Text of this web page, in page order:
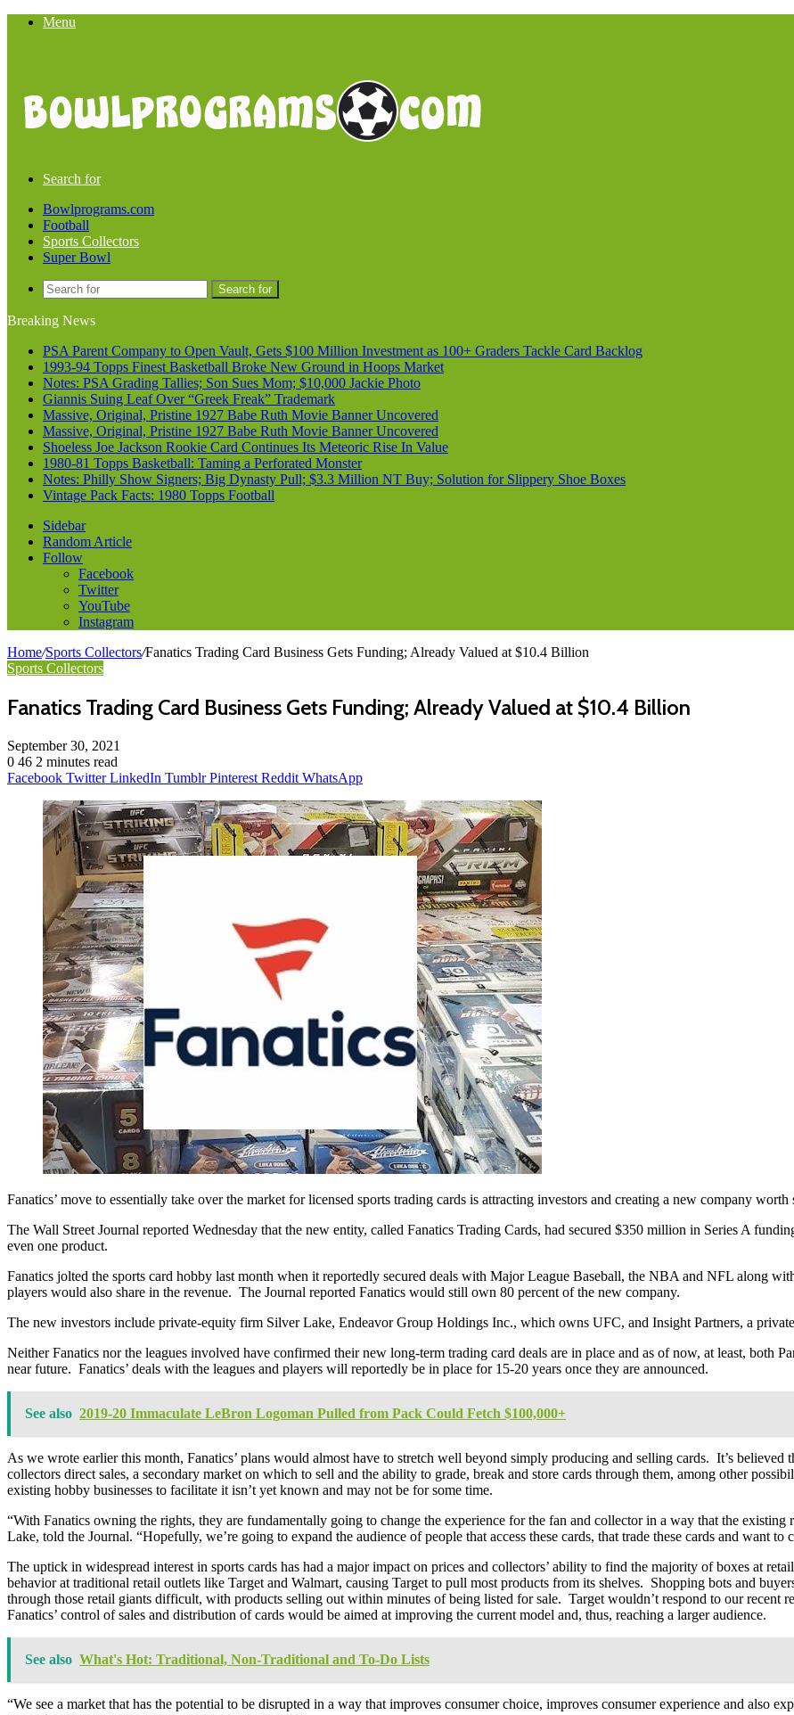
Menu
Search for
Bowlprograms.com
Football
Sports Collectors
Super Bowl
Search for
Breaking News
PSA Parent Company to Open Vault, Gets $100 Million Investment as 100+ Graders Tackle Card Backlog
1993-94 Topps Finest Basketball Broke New Ground in Hoops Market
Notes: PSA Grading Tallies; Son Sues Mom; $10,000 Jackie Photo
Giannis Suing Leaf Over “Greek Freak” Trademark
Massive, Original, Pristine 1927 Babe Ruth Movie Banner Uncovered
Massive, Original, Pristine 1927 Babe Ruth Movie Banner Uncovered
Shoeless Joe Jackson Rookie Card Continues Its Meteoric Rise In Value
1980-81 Topps Basketball: Taming a Perforated Monster
Notes: Philly Show Signers; Big Dynasty Pull; $3.3 Million NT Buy; Solution for Slippery Shoe Boxes
Vintage Pack Facts: 1980 Topps Football
Sidebar
Random Article
Follow
Facebook
Twitter
YouTube
Instagram
Home/Sports Collectors/Fanatics Trading Card Business Gets Funding; Already Valued at $10.4 Billion
Sports Collectors
Fanatics Trading Card Business Gets Funding; Already Valued at $10.4 Billion
September 30, 2021
0 46 2 minutes read
Facebook Twitter LinkedIn Tumblr Pinterest Reddit WhatsApp
Fanatics’ move to essentially take over the market for licensed sports trading cards is attracting investors and creating a new company
The Wall Street Journal reported Wednesday that the new entity, called Fanatics Trading Cards, had secured $350 million in Series A
even one product.
Fanatics jolted the sports card hobby last month when it reportedly secured deals with Major League Baseball, the NBA and NFL along
players would also share in the revenue. The Journal reported Fanatics would still own 80 percent of the new company.
The new investors include private-equity firm Silver Lake, Endeavor Group Holdings Inc., which owns UFC, and Insight Partners, a
Neither Fanatics nor the leagues involved have confirmed their new long-term trading card deals are in place and as of now, at least, both
near future. Fanatics’ deals with the leagues and players will reportedly be in place for 15-20 years once they are announced.
See also 2019-20 Immaculate LeBron Logoman Pulled from Pack Could Fetch $100,000+
As we wrote earlier this month, Fanatics’ plans would almost have to stretch well beyond simply producing and selling cards. It’s
collectors direct sales, a secondary market on which to sell and the ability to grade, break and store cards through them, among other
existing hobby businesses to facilitate it isn’t yet known and may not be for some time.
“With Fanatics owning the rights, they are fundamentally going to change the experience for the fan and collector in a way that the
Lake, told the Journal. “Hopefully, we’re going to expand the audience of people that access these cards, that trade these cards and want to
The uptick in widespread interest in sports cards has had a major impact on prices and collectors’ ability to find the majority of boxes at
behavior at traditional retail outlets like Target and Walmart, causing Target to pull most products from its shelves. Shopping bots and
through those retail giants difficult, with products selling out within minutes of being listed for sale. Target wouldn’t respond to our recent
Fanatics’ control of sales and distribution of cards would be aimed at improving the current model and, thus, reaching a larger audience.
See also What's Hot: Traditional, Non-Traditional and To-Do Lists
“We see a market that has the potential to be disrupted in a way that improves consumer choice, improves consumer experience and also